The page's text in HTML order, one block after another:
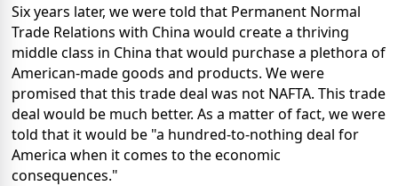
Six years later, we were told that Permanent Normal
Trade Relations with China would create a thriving
middle class in China that would purchase a plethora of
American-made goods and products. We were
promised that this trade deal was not NAFTA. This trade
deal would be much better. As a matter of fact, we were
told that it would be "a hundred-to-nothing deal for
America when it comes to the economic
consequences."